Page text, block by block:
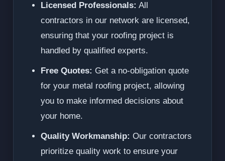
Licensed Professionals: All
contractors in our network are licensed,
ensuring that your roofing project is
handled by qualified experts.
Free Quotes: Get a no-obligation quote
for your metal roofing project, allowing
you to make informed decisions about
your home.
Quality Workmanship: Our contractors
prioritize quality work to ensure your